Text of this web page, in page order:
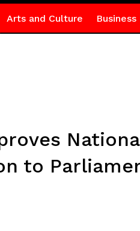
Arts and Culture Business
to